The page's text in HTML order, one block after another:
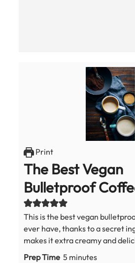
Print
The Best Vegan
Bulletproof
This is the best vegan
ever have, thanks to a secret
makes it extra creamy and
Prep Time 5 minutes
minutes